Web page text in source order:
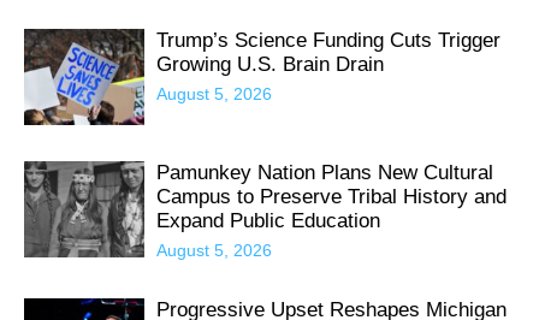
Trump’s Science Funding Cuts Trigger
Growing U.S. Brain Drain
August 5, 2026
Pamunkey Nation Plans New Cultural
Campus to Preserve Tribal History and
Expand Public Education
August 5, 2026
Progressive Upset Reshapes Michigan